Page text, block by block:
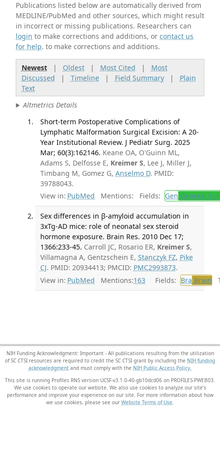
Publications listed below are automatically derived from
MEDLINE/PubMed and other sources, which might result
in incorrect or missing publications. Researchers can
login to make corrections and additions, orcontact us
for help. to make corrections and additions.
Newest| Oldest| Most Cited | Most
Discussed | Timeline| Field Summary| Plain
Text
Altmetrics Details
Short-term Postoperative Complications of
Lymphatic Malformation Surgical Excision: A 20-
Year Institutional Review. J Pediatr Surg. 2025
Mar; 60(3):162146. Keane OA, O'Guinn ML,
Adams S, Delfosse E, Kreimer S, Lee J, Miller J,
Timbang M, Gomez G, Anselmo D. PMID:
39788043.
View in: PubMed Mentions: Fields: Gen General
Sex differences in β-amyloid accumulation in
3xTg-AD mice: role of neonatal sex steroid
hormone exposure. Brain Res. 2010 Dec 17;
1366:233-45. Carroll JC, Rosario ER, Kreimer S,
Villamagna A, Gentzschein E, Stanczyk FZ, Pike
CJ. PMID: 20934413; PMCID: PMC2993873.
View in: PubMed Mentions:163 Fields: Bra Brain
NIH Funding Acknowledgment: Important - All publications resulting from the utilization
of SC CTSI resources are required to credit the SC CTSI grant by including the NIH funding
acknowledgment and must comply with the NIH Public Access Policy.
This site is running Profiles RNS version UCSF-v3.1.0-40-gb10dcd06 on PROFILES-PWEB03
We use cookies to operate our website. We also use cookies to analyze our site’s
performance and improve your experience on our site. For more information about how
we use cookies, please see our Website Terms of Use